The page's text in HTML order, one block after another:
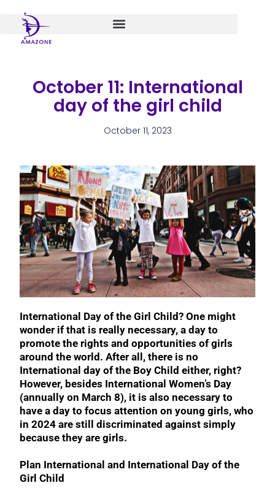
content
October 11: International
day of the girl child
October 11, 2023
International Day of the Girl Child? One might
wonder if that is really necessary, a day to
promote the rights and opportunities of girls
around the world. After all, there is no
International day of the Boy Child either, right?
However, besides International Women’s Day
(annually on March 8), it is also necessary to
have a day to focus attention on young girls, who
in 2024 are still discriminated against simply
because they are girls.
Plan International and International Day of the
Girl Child